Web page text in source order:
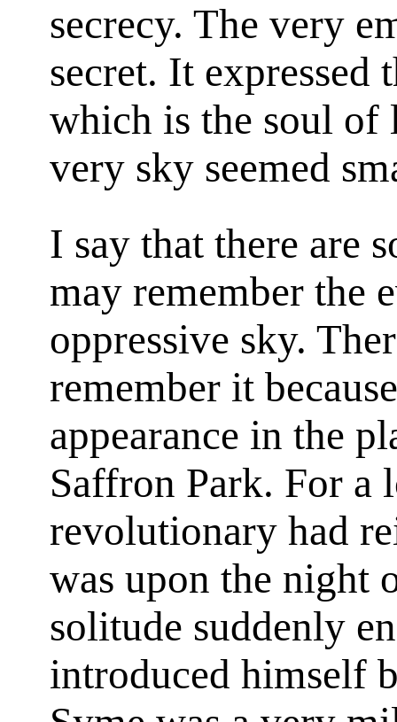
secrecy. The very
secret. It expressed
which is the soul of
very sky seemed
I say that there are
may remember the
oppressive sky.
remember it
appearance in the
Saffron Park. For a
revolutionary had
was upon the night
solitude suddenly
introduced himself